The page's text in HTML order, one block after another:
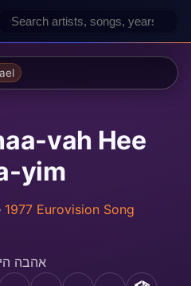
vah Hee
yim
1977 Eurovision Song
אהבה